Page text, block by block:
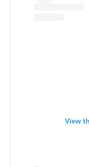
View